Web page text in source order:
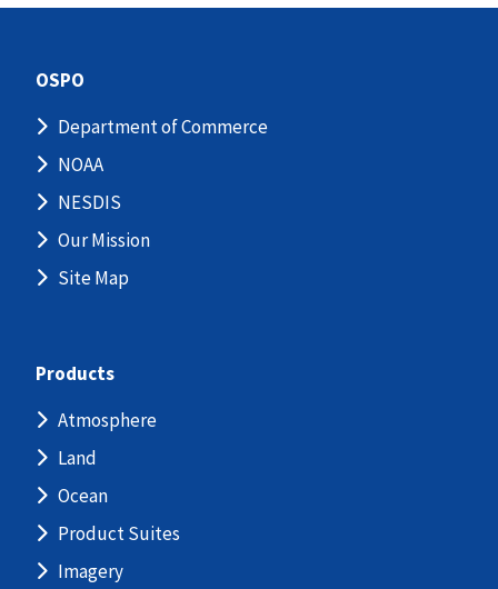
OSPO
Department of Commerce
NOAA
NESDIS
Our Mission
Site Map
Products
Atmosphere
Land
Ocean
Product Suites
Imagery